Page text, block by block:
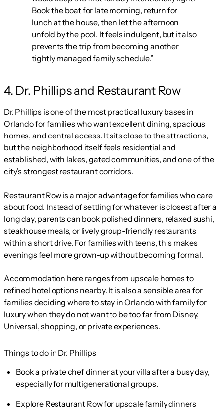
Book the boat for late morning, return for
lunch at the house, then let the afternoon
unfold by the pool. It feels indulgent, but it also
prevents the trip from becoming another
tightly managed family schedule.”
4. Dr. Phillips and Restaurant Row
Dr. Phillips is one of the most practical luxury bases in
Orlando for families who want excellent dining, spacious
homes, and central access. It sits close to the attractions,
but the neighborhood itself feels residential and
established, with lakes, gated communities, and one of the
city’s strongest restaurant corridors.
Restaurant Row is a major advantage for families who care
about food. Instead of settling for whatever is closest after a
long day, parents can book polished dinners, relaxed sushi,
steakhouse meals, or lively group-friendly restaurants
within a short drive. For families with teens, this makes
evenings feel more grown-up without becoming formal.
Accommodation here ranges from upscale homes to
refined hotel options nearby. It is also a sensible area for
families deciding where to stay in Orlando with family for
luxury when they do not want to be too far from Disney,
Universal, shopping, or private experiences.
Things to do in Dr. Phillips
Book a private chef dinner at your villa after a busy day,
especially for multigenerational groups.
Explore Restaurant Row for upscale family dinners